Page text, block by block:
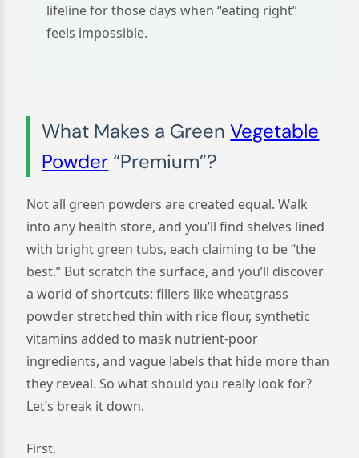
lifeline for those days when “eating right”
feels impossible.
What Makes a GreenVegetable
Powder “Premium”?
Not all green powders are created equal. Walk
into any health store, and you’ll find shelves lined
with bright green tubs, each claiming to be “the
best.” But scratch the surface, and you’ll discover
a world of shortcuts: fillers like wheatgrass
powder stretched thin with rice flour, synthetic
vitamins added to mask nutrient-poor
ingredients, and vague labels that hide more than
they reveal. So what should you really look for?
Let’s break it down.
First,